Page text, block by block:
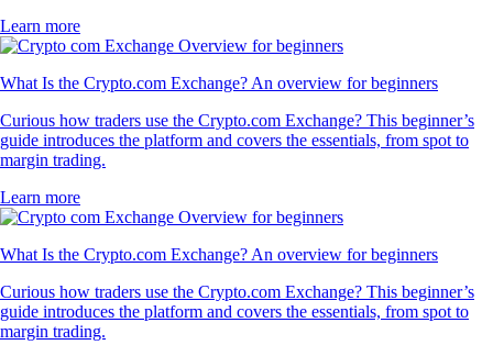
Learn more
What Is the Crypto.com Exchange? An overview for beginners
Curious how traders use the Crypto.com Exchange? This beginner’s
guide introduces the platform and covers the essentials, from spot to
margin trading.
Learn more
What Is the Crypto.com Exchange? An overview for beginners
Curious how traders use the Crypto.com Exchange? This beginner’s
guide introduces the platform and covers the essentials, from spot to
margin trading.